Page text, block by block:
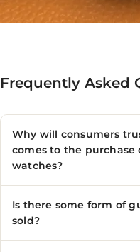
Frequently Asked
Why will consumers
comes to the
watches?
Is there some form of
sold?